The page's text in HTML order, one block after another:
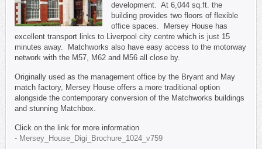
development. At 6,044 sq.ft. the
building provides two floors of flexible
office spaces. Mersey House has
excellent transport links to Liverpool city centre which is just 15
minutes away. Matchworks also have easy access to the motorway
network with the M57, M62 and M56 all close by.
Originally used as the management office by the Bryant and May
match factory, Mersey House offers a more traditional option
alongside the contemporary conversion of the Matchworks buildings
and stunning Matchbox.
Click on the link for more information
- Mersey_House_Digi_Brochure_1024_v759